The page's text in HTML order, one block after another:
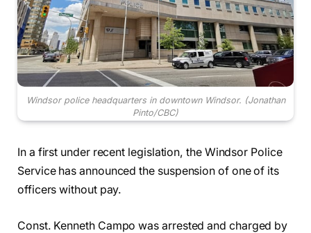
Windsor police headquarters in downtown Windsor. (Jonathan
Pinto/CBC)
In a first under recent legislation, the Windsor Police
Service has announced the suspension of one of its
officers without pay.
Const. Kenneth Campo was arrested and charged by